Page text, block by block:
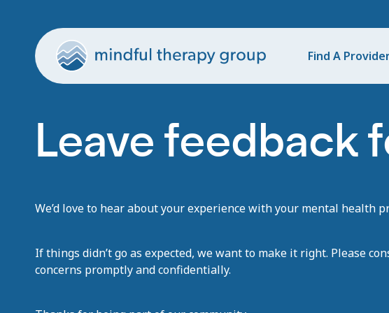
Find A
Leave feedback
We’d love to hear about your experience with your mental
If things didn’t go as expected, we want to make it right. Please
concerns promptly and confidentially.